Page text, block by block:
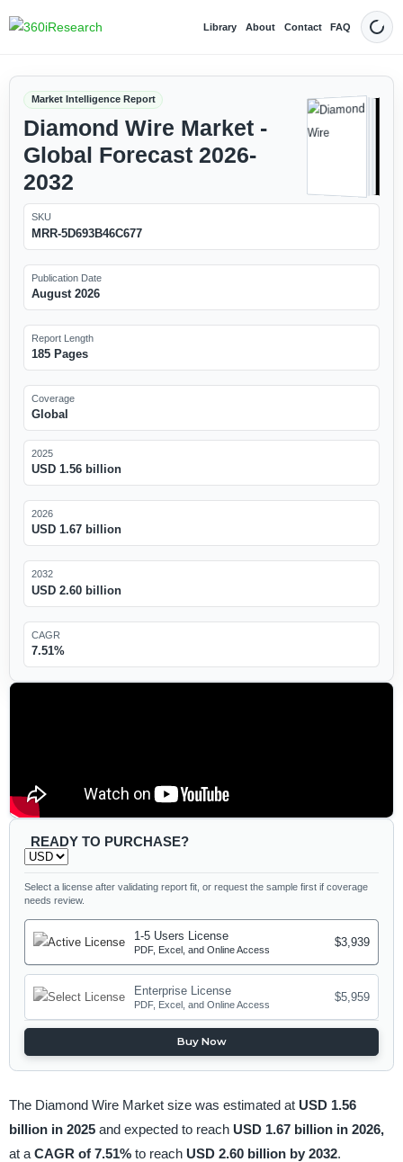
Library About Contact FAQ Dark
Market Intelligence Report
Diamond Wire Market -
Global Forecast 2026-
2032
SKU
MRR-5D693B46C677
Publication Date
August 2026
Report Length
185 Pages
Coverage
Global
2025
USD 1.56 billion
2026
USD 1.67 billion
2032
USD 2.60 billion
CAGR
7.51%
READY TO PURCHASE?
Select a license after validating report fit, or request the sample first if coverage
needs review.
1-5 Users License
PDF, Excel, and Online Access
$3,939
Enterprise License
PDF, Excel, and Online Access
$5,959
Buy Now
The Diamond Wire Market size was estimated at USD 1.56
billion in 2025 and expected to reach USD 1.67 billion in 2026,
at a CAGR of 7.51% to reach USD 2.60 billion by 2032.